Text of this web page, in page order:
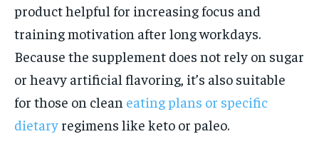
product helpful for increasing focus and
training motivation after long workdays.
Because the supplement does not rely on sugar
or heavy artificial flavoring, it’s also suitable
for those on clean eating plans or specific
dietary regimens like keto or paleo.